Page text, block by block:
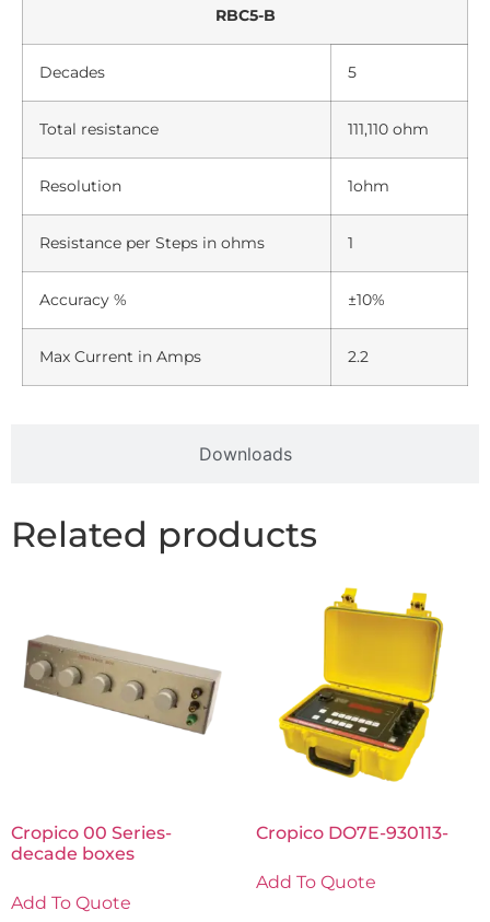
Downloads
RBC5-B
Decades 5
Total resistance 111,110 ohm
Resolution 1ohm
Resistance per Steps in ohms 1
Accuracy % ±10%
Max Current in Amps 2.2
Related products
Cropico 00 Series-
decade boxes
Add To Quote
Cropico DO7E-930113-
Add To Quote